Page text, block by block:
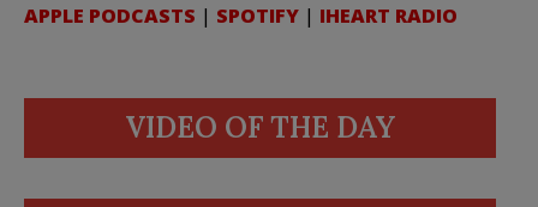
APPLE PODCASTS | SPOTIFY | IHEART RADIO
VIDEO OF THE DAY